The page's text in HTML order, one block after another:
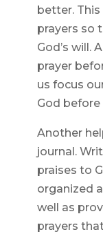
better.
prayers so
God’s will.
prayer
us focus
God
Another
journal.
praises to
organized
well as
prayers